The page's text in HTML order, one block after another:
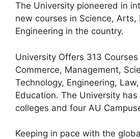
The University pioneered in
new courses in Science, Arts,
Engineering in the country.
University Offers 313
Commerce, Management,
Technology, Engineering,
Education. The University
colleges and four AU
Keeping in pace with the